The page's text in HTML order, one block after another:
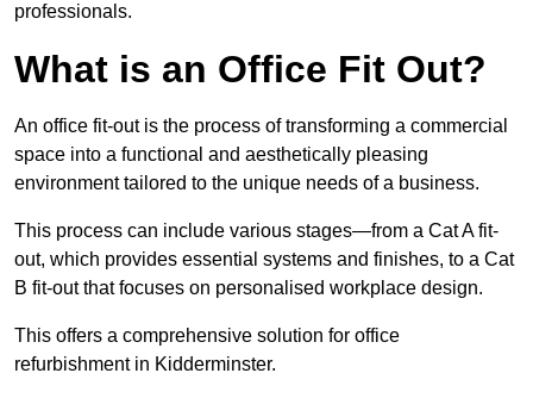
professionals.
What is an Office Fit Out?
An office fit-out is the process of transforming a commercial
space into a functional and aesthetically pleasing
environment tailored to the unique needs of a business.
This process can include various stages—from a Cat A fit-
out, which provides essential systems and finishes, to a Cat
B fit-out that focuses on personalised workplace design.
This offers a comprehensive solution for office
refurbishment in Kidderminster.